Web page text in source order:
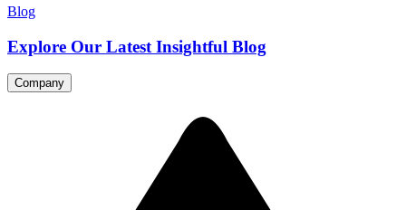
Blog
Explore Our Latest Insightful Blog
Company